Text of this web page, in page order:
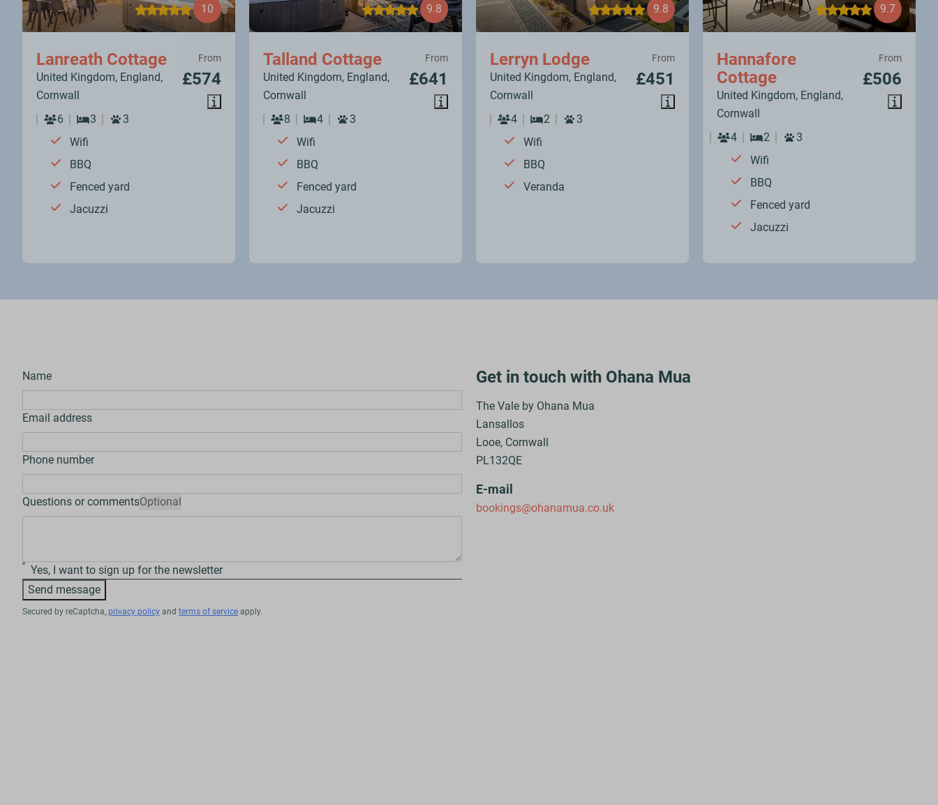
10
From
£574
Lanreath Cottage
United Kingdom, England,
Cornwall
6
3
3
Wifi
BBQ
Fenced yard
Jacuzzi
9.8
From
£641
Talland Cottage
United Kingdom, England,
Cornwall
8
4
3
Wifi
BBQ
Fenced yard
Jacuzzi
9.8
From
£451
Lerryn Lodge
United Kingdom, England,
Cornwall
4
2
3
Wifi
BBQ
Veranda
9.7
From
£506
Hannafore
Cottage
United Kingdom, England,
Cornwall
4
2
3
Wifi
BBQ
Fenced yard
Jacuzzi
Name
Email address
Phone number
Questions or commentsOptional
Yes, I want to sign up for the newsletter
Send message
Secured by reCaptcha,privacy policy andterms of service apply.
Get in touch with Ohana Mua
The Vale by Ohana Mua
Lansallos
Looe, Cornwall
PL132QE
E-mail
bookings@ohanamua.co.uk